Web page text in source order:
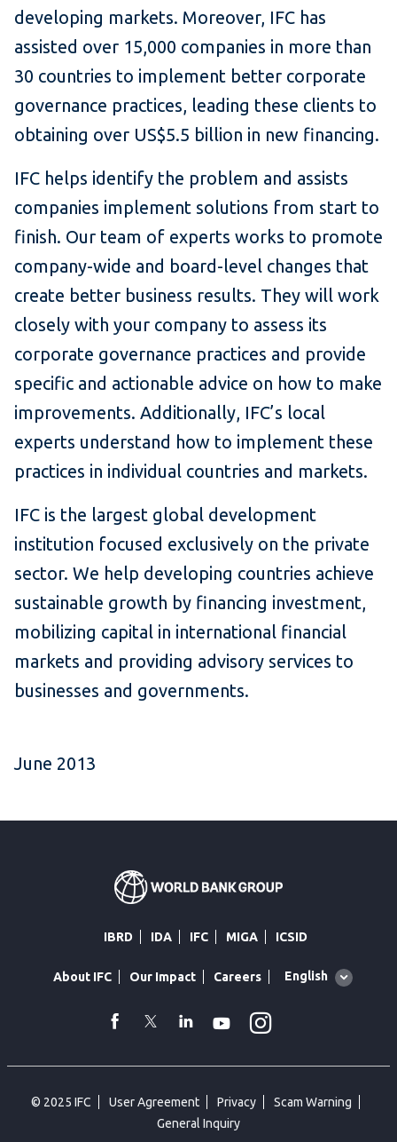
developing markets. Moreover, IFC has
assisted over 15,000 companies in more than
30 countries to implement better corporate
governance practices, leading these clients to
obtaining over US$5.5 billion in new financing.
IFC helps identify the problem and assists
companies implement solutions from start to
finish. Our team of experts works to promote
company-wide and board-level changes that
create better business results. They will work
closely with your company to assess its
corporate governance practices and provide
specific and actionable advice on how to make
improvements. Additionally, IFC’s local
experts understand how to implement these
practices in individual countries and markets.
IFC is the largest global development
institution focused exclusively on the private
sector. We help developing countries achieve
sustainable growth by financing investment,
mobilizing capital in international financial
markets and providing advisory services to
businesses and governments.
June 2013
IBRD IDA IFC MIGA ICSID
About IFC Our Impact Careers
Global
English
facebook
TwitterLinkedin
Youtube
© 2025 IFC User Agreement Privacy
Scam Warning
General Inquiry